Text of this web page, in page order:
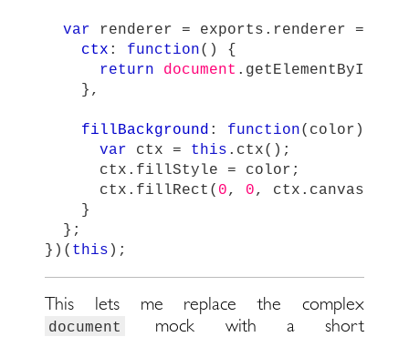
var renderer = exports . renderer =
ctx : function()
{
return
document . getElementById
},
fillBackground : function( color )
var
ctx = this . ctx();
ctx . fillStyle = color ;
ctx . fillRect ( 0, 0, ctx . canvas
}
};
})( this );
This lets me replace the complex
document mock with a short